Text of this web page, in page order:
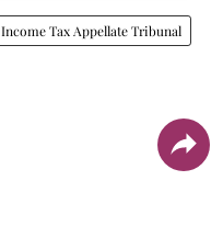
Income Tax Appellate Tribunal